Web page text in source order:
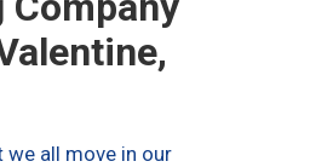
all move in our